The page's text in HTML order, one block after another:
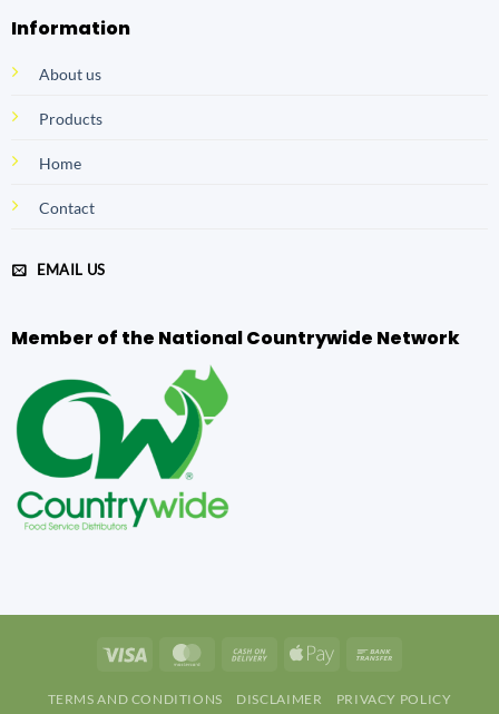
Information
About us
Products
Home
Contact
EMAIL US
Member of the National Countrywide Network
Visa MasterCardCash
Delivery
Apple
TERMS AND CONDITIONS DISCLAIMER PRIVACY POLICY